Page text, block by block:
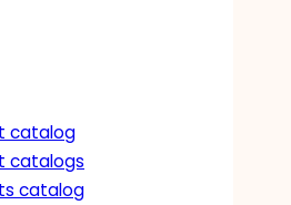
catalog
catalogs
catalog